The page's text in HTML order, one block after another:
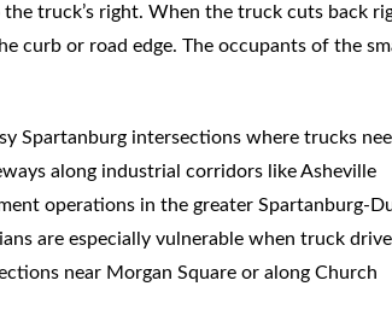
truck’s right. When the truck cuts back
curb or road edge. The occupants of the
Spartanburg intersections where trucks
along industrial corridors like Asheville
operations in the greater Spartanburg-
are especially vulnerable when truck
near Morgan Square or along Church